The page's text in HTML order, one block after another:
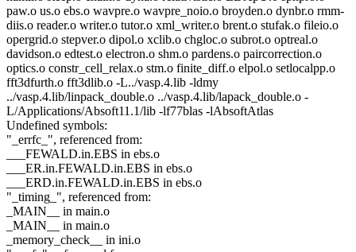
paw.o us.o ebs.o wavpre.o wavpre_noio.o broyden.o dynbr.o rmm-
diis.o reader.o writer.o tutor.o xml_writer.o brent.o stufak.o fileio.o
opergrid.o stepver.o dipol.o xclib.o chgloc.o subrot.o optreal.o
davidson.o edtest.o electron.o shm.o pardens.o paircorrection.o
optics.o constr_cell_relax.o stm.o finite_diff.o elpol.o setlocalpp.o
fft3dfurth.o fft3dlib.o -L../vasp.4.lib -ldmy
../vasp.4.lib/linpack_double.o ../vasp.4.lib/lapack_double.o -
L/Applications/Absoft11.1/lib -lf77blas -lAbsoftAtlas
Undefined symbols:
"_errfc_", referenced from:
___FEWALD.in.EBS in ebs.o
___ER.in.FEWALD.in.EBS in ebs.o
___ERD.in.FEWALD.in.EBS in ebs.o
"_timing_", referenced from:
_MAIN__ in main.o
_MAIN__ in main.o
_memory_check__ in ini.o